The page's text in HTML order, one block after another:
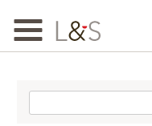
Toggle
navigation